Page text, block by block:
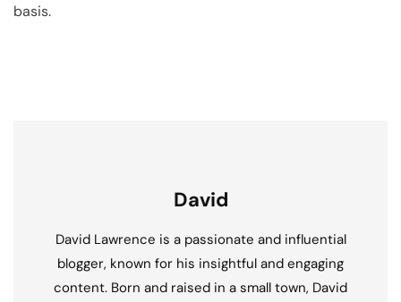
basis.
David
David Lawrence is a passionate and influential
blogger, known for his insightful and engaging
content. Born and raised in a small town, David